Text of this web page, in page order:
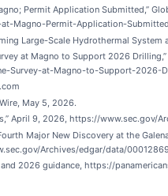
Permit Application Submitted,”
Magno-Permit-Application-
Large-Scale Hydrothermal
at Magno to Support 2026
Survey-at-Magno-to-Support-2026-
May 5, 2026.
April 9, 2026, https://
Major New Discovery at the
Archives/edgar/data/
2026 guidance, https://